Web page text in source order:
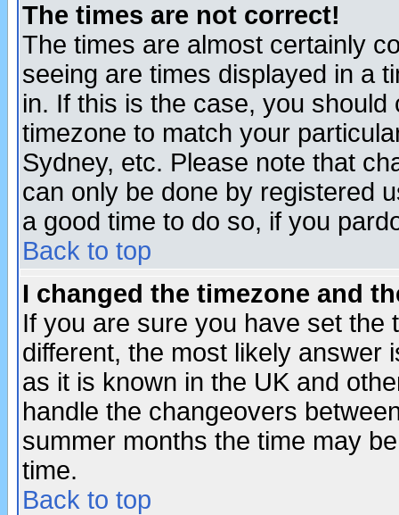
The times are not correct!
The times are almost certainly
seeing are times displayed in a
in. If this is the case, you
timezone to match your
Sydney, etc. Please note that
can only be done by registered
a good time to do so, if you
Back to top
I changed the timezone and
If you are sure you have set the
different, the most likely answer
as it is known in the UK and
handle the changeovers
summer months the time may
time.
Back to top